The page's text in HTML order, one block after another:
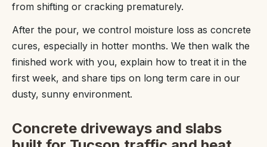
from shifting or cracking prematurely.
After the pour, we control moisture loss as concrete
cures, especially in hotter months. We then walk the
finished work with you, explain how to treat it in the
first week, and share tips on long term care in our
dusty, sunny environment.
Concrete driveways and slabs